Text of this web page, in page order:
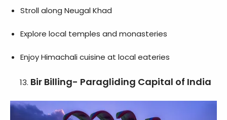
Stroll along Neugal Khad
Explore local temples and monasteries
Enjoy Himachali cuisine at local eateries
Bir Billing- Paragliding Capital of India